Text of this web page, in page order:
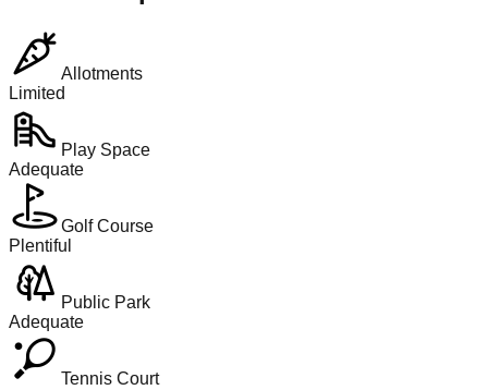
Allotments
Limited
Play Space
Adequate
Golf Course
Plentiful
Public Park
Adequate
Tennis Court